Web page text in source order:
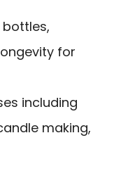
for
including
making,